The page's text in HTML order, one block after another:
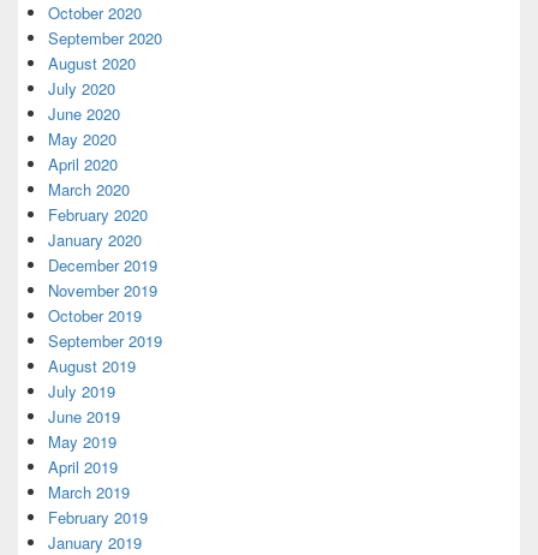
October 2020
September 2020
August 2020
July 2020
June 2020
May 2020
April 2020
March 2020
February 2020
January 2020
December 2019
November 2019
October 2019
September 2019
August 2019
July 2019
June 2019
May 2019
April 2019
March 2019
February 2019
January 2019